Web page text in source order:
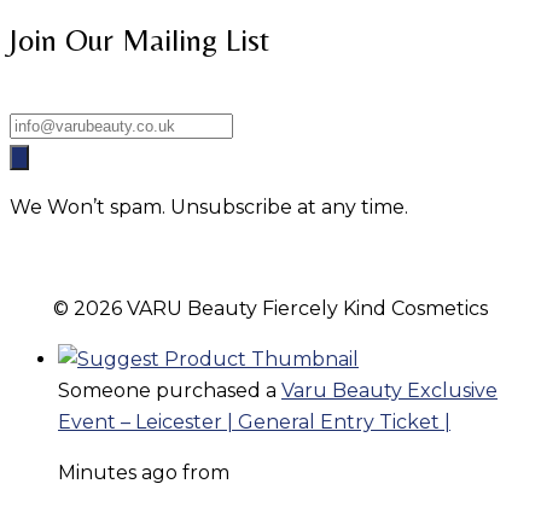
Join Our Mailing List
We Won’t spam. Unsubscribe at any time.
© 2026 VARU Beauty Fiercely Kind Cosmetics
Someone purchased a Varu Beauty Exclusive
Event – Leicester | General Entry Ticket |
Minutes ago from